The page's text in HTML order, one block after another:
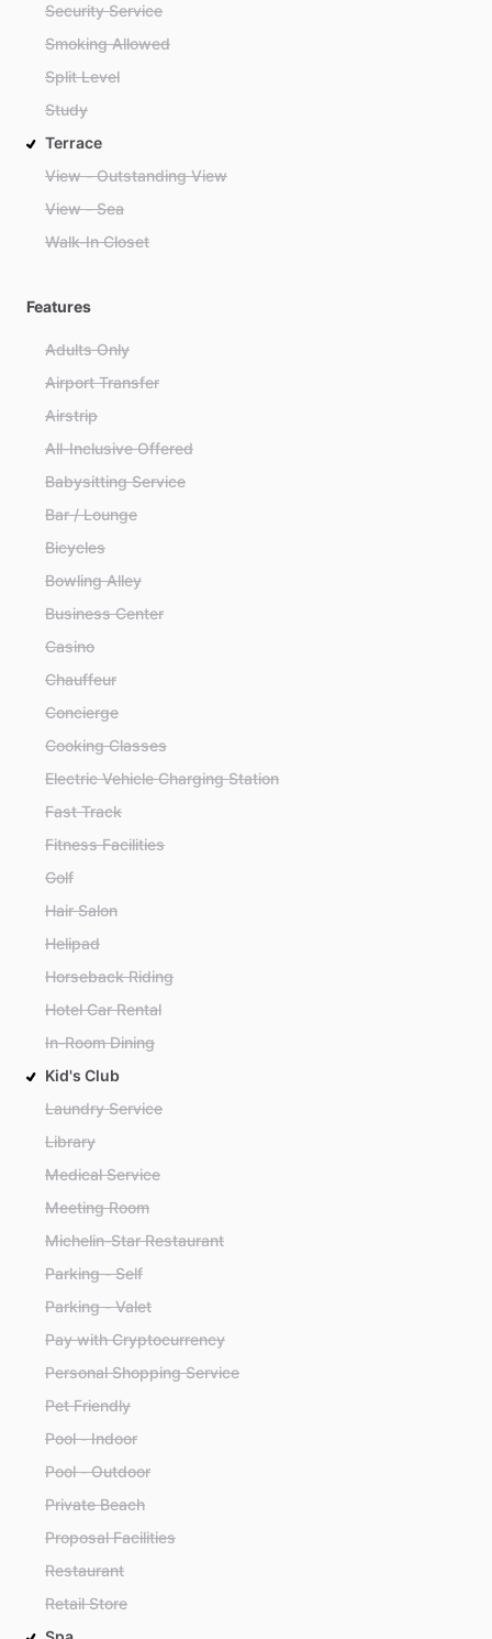
Security Service
Smoking Allowed
Split Level
Study
Terrace
View - Outstanding View
View - Sea
Walk-In Closet
Features
Adults Only
Airport Transfer
Airstrip
All-Inclusive Offered
Babysitting Service
Bar / Lounge
Bicycles
Bowling Alley
Business Center
Casino
Chauffeur
Concierge
Cooking Classes
Electric Vehicle Charging Station
Fast Track
Fitness Facilities
Golf
Hair Salon
Helipad
Horseback Riding
Hotel Car Rental
In-Room Dining
Kid's Club
Laundry Service
Library
Medical Service
Meeting Room
Michelin-Star Restaurant
Parking - Self
Parking - Valet
Pay with Cryptocurrency
Personal Shopping Service
Pet Friendly
Pool - Indoor
Pool - Outdoor
Private Beach
Proposal Facilities
Restaurant
Retail Store